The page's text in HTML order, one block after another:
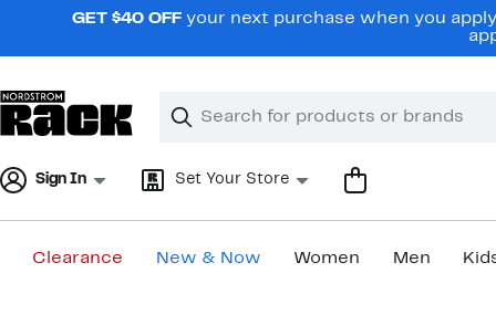
navigationGET $40 OFF your next purchase when you
Search
Clear
Clear
Sign In Set Your Store
Clearance New & Now Women Men